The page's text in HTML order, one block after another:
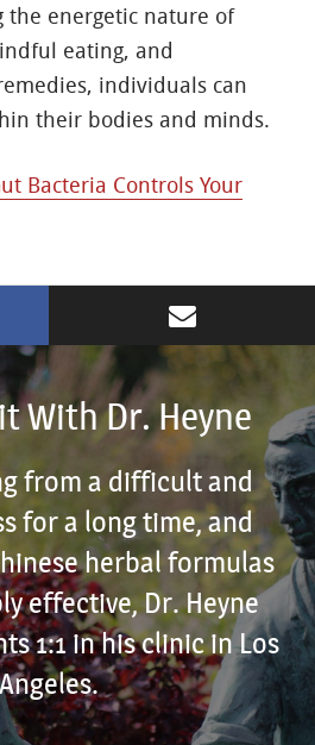
the energetic nature of
eating, and
individuals can
their bodies and minds.
Bacteria Controls Your
With Dr. Heyne
from a difficult and
for a long time, and
herbal formulas
effective, Dr. Heyne
1:1 in his clinic in Los
Angeles.